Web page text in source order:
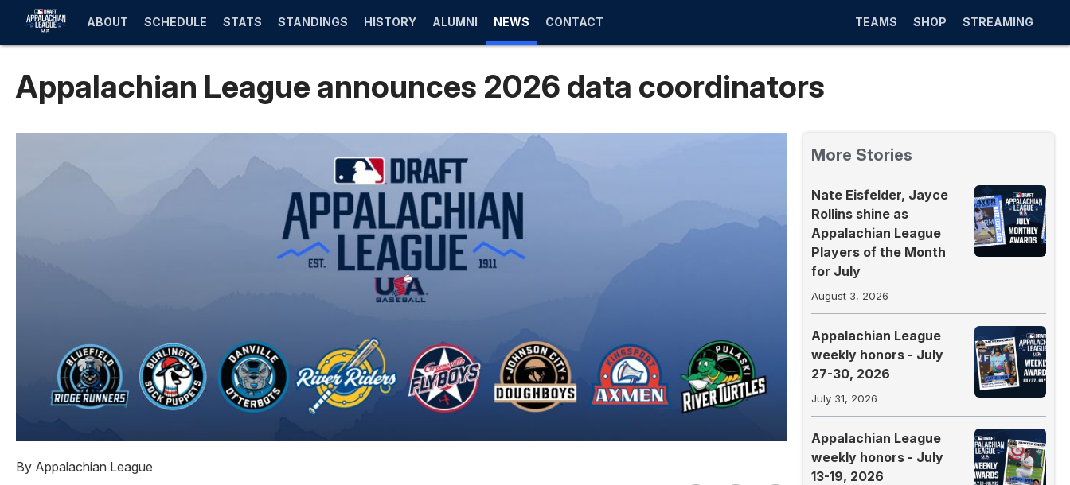
ABOUT SCHEDULE STATS STANDINGS HISTORY ALUMNI NEWS CONTACT TEAMS SHOP STREAMING
Appalachian League announces 2026 data coordinators
By Appalachian League
More Stories
Nate Eisfelder, Jayce
Rollins shine as
Appalachian League
Players of the Month
for July
August 3, 2026
Appalachian League
weekly honors - July
27-30, 2026
July 31, 2026
Appalachian League
weekly honors - July
13-19, 2026